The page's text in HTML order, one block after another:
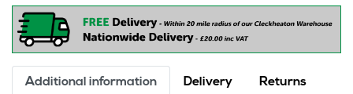
Spine
quantity
Additional information Delivery Returns